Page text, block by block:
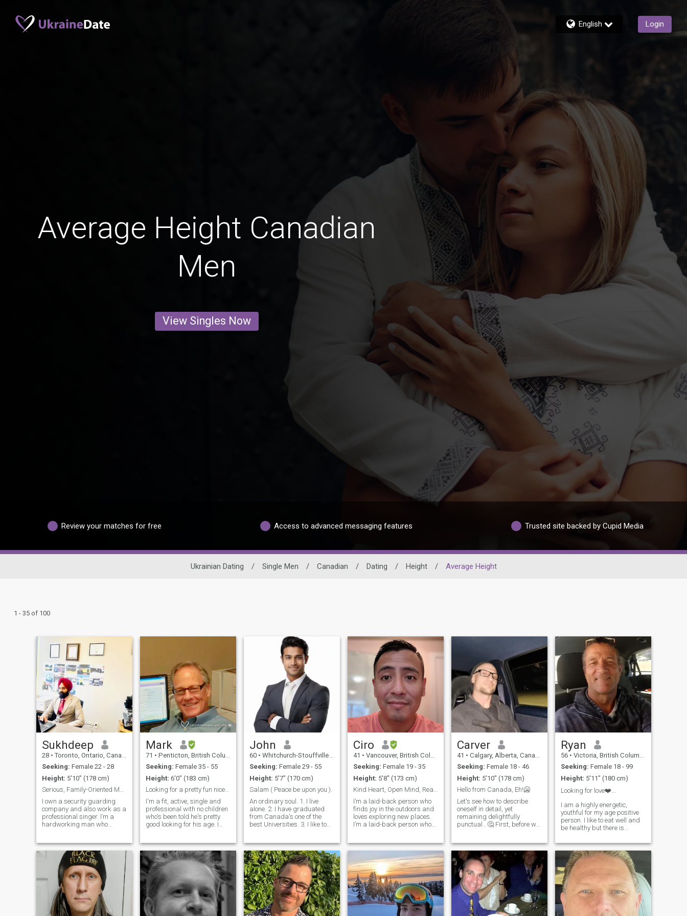
English Login
Average Height Canadian
Men
View Singles Now
Review your matches for free Access to advanced messaging features Trusted site backed by Cupid Media
Ukrainian Dating / Single Men / Canadian / Dating / Height / Average Height
1 - 35 of 100
Sukhdeep
28 • Toronto, Ontario, Canada
Seeking: Female 22 - 28
Height: 5'10" (178 cm)
Serious, Family-Oriented Man Looking for a Genuine
I own a security guarding
company and also work as a
professional singer. I’m a
hardworking man who
I have a serious side from
running a business, but I
also have a creative and
warm side fr
Mark
71 • Penticton, British Columbia, Canada
Seeking: Female 35 - 55
Height: 6'0" (183 cm)
Looking for a pretty fun nice lady to share
I'm a fit, active, single and
professional with no children
who's been told he's pretty
good looking for his age. I
or do any drugs and I drink
very little. I like movies, music,
the beach, and I like to travel.
I live in Penticton BC Canada.
John
60 • Whitchurch-Stouffville, Ontario, Canada
Seeking: Female 29 - 55
Height: 5'7" (170 cm)
Salam ( Peace be upon you ).
An ordinary soul. 1. I live
alone. 2. I have graduated
from Canada's one of the
best Universities. 3. I like to
give more than I receive. 5. I
treat everyone with genuine
love, care
Ciro
41 • Vancouver, British Columbia, Canada
Seeking: Female 19 - 35
Height: 5'8" (173 cm)
Kind Heart, Open Mind, Ready for Something Real
I’m a laid-back person who
finds joy in the outdoors and
loves exploring new places.
I’m a laid-back person who
the gym throughout the week,
but I also value my time in the
kitchen—I’m a big believ
Carver
41 • Calgary, Alberta, Canada
Seeking: Female 18 - 46
Height: 5'10" (178 cm)
Hello from Canada, Eh!🥶
Let's see how to describe
oneself in detail, yet
remaining delightfully
punctual...🤔 First, before we
there are in all platforms. so I
will ask this politely, any
persons were there intention
is take advantage of me.......
please don't interact with me,
you will be wasting your time.
my apologies, Now we can
begin, I believe In respect of
oneself and each other,
Ryan
56 • Victoria, British Columbia, Canada
Seeking: Female 18 - 99
Height: 5'11" (180 cm)
Looking for love❤️...
I am a highly energetic,
youthful for my age positive
person. I like to eat well and
be healthy but there is
there to indulge without guilt.
I am passionate in
everything that I do. I usually
have one of two speeds. Full
blast or a dead stop with my
feet up. I have been self
employed all my life in a
variety of different
businesses. I have a vivid
imagination and not easily